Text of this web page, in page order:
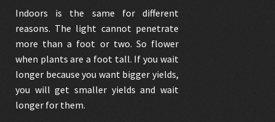
Indoors is the same for different
reasons. The light cannot penetrate
more than a foot or two. So flower
when plants are a foot tall. If you wait
longer because you want bigger yields,
you will get smaller yields and wait
longer for them.